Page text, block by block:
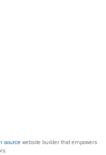
source website builder that empowers